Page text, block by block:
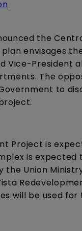
the
envisages
Vice-President
The
to
Project is
is expected
Union
will be used